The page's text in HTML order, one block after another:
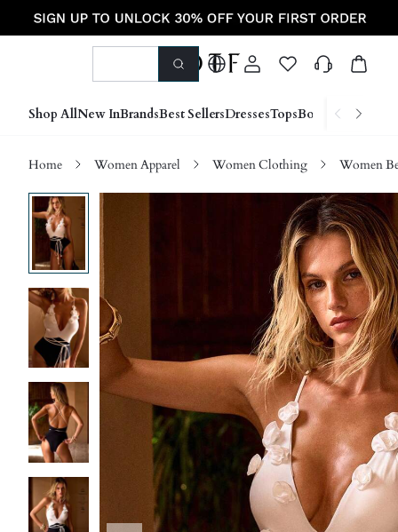
Shop AllNew InBrandsBest SellersDressesTopsBottoms Shoes
Home Women Apparel Women Clothing Women